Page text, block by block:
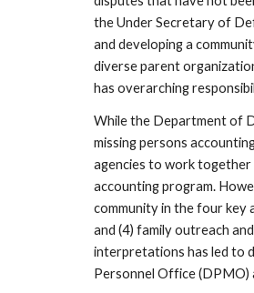
the Under Secretary of
and developing a
diverse parent
has overarching
While the Department of
missing persons
agencies to work together
accounting program.
community in the four key
and (4) family outreach
interpretations has led to
Personnel Office (DPMO)